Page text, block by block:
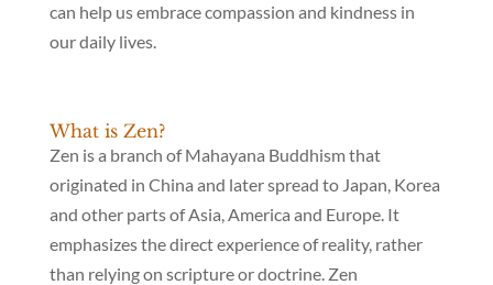
can help us embrace compassion and kindness in
our daily lives.
What is Zen?
Zen is a branch of Mahayana Buddhism that
originated in China and later spread to Japan, Korea
and other parts of Asia, America and Europe. It
emphasizes the direct experience of reality, rather
than relying on scripture or doctrine. Zen